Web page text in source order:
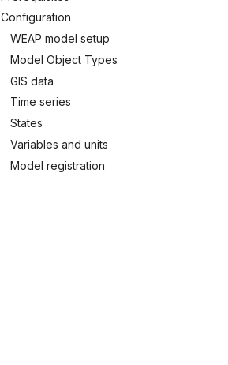
Configuration
WEAP model setup
Model Object Types
GIS data
Time series
States
Variables and units
Model registration